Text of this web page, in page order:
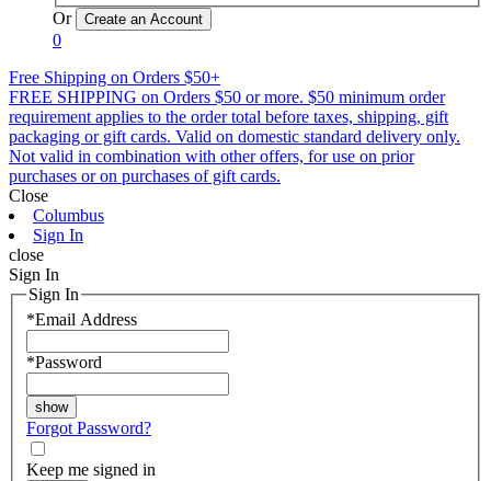
Or
0
Free Shipping on Orders $50+
FREE SHIPPING on Orders $50 or more. $50 minimum order
requirement applies to the order total before taxes, shipping, gift
packaging or gift cards. Valid on domestic standard delivery only.
Not valid in combination with other offers, for use on prior
purchases or on purchases of gift cards.
Close
Columbus
Sign In
close
Sign In
Sign In
*Email Address
*Password
Forgot Password?
Keep me signed in